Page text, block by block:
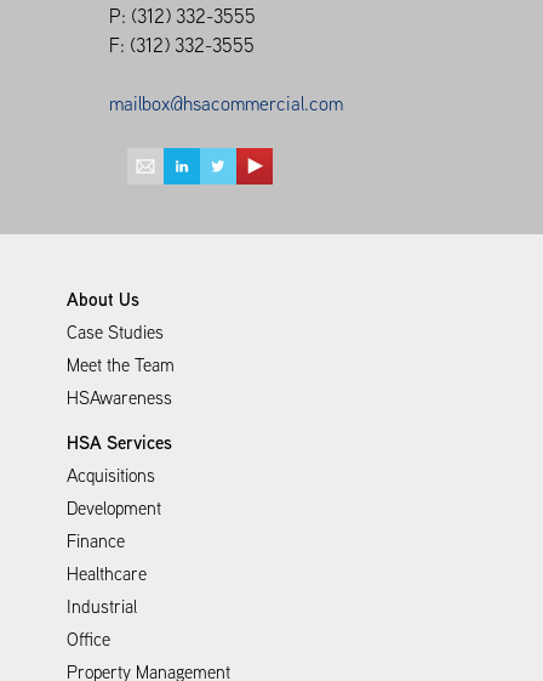
P: (312) 332-3555
F: (312) 332-3555
mailbox@hsacommercial.com
About Us
Case Studies
Meet the Team
HSAwareness
HSA Services
Acquisitions
Development
Finance
Healthcare
Industrial
Office
Property Management